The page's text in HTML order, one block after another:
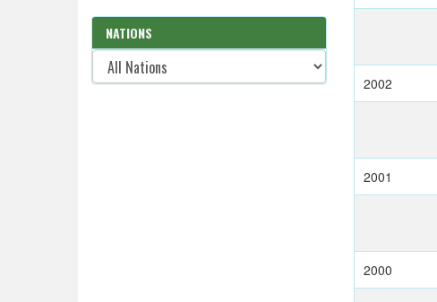
NATIONS
2002
2001
2000